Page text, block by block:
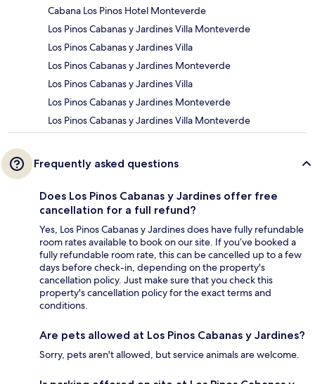
Cabana Los Pinos Hotel Monteverde
Los Pinos Cabanas y Jardines Villa Monteverde
Los Pinos Cabanas y Jardines Villa
Los Pinos Cabanas y Jardines Monteverde
Los Pinos Cabanas y Jardines Villa
Los Pinos Cabanas y Jardines Monteverde
Los Pinos Cabanas y Jardines Villa Monteverde
Frequently asked questions
Does Los Pinos Cabanas y Jardines offer free
cancellation for a full refund?
Yes, Los Pinos Cabanas y Jardines does have fully refundable
room rates available to book on our site. If you’ve booked a
fully refundable room rate, this can be cancelled up to a few
days before check-in, depending on the property's
cancellation policy. Just make sure that you check this
property's cancellation policy for the exact terms and
conditions.
Are pets allowed at Los Pinos Cabanas y Jardines?
Sorry, pets aren't allowed, but service animals are welcome.